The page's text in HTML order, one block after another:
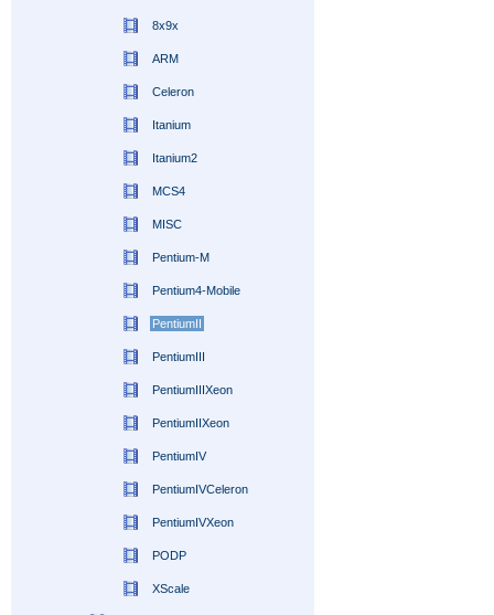
8x9x
ARM
Celeron
Itanium
Itanium2
MCS4
MISC
Pentium-M
Pentium4-Mobile
PentiumII
PentiumIII
PentiumIIIXeon
PentiumIIXeon
PentiumIV
PentiumIVCeleron
PentiumIVXeon
PODP
XScale